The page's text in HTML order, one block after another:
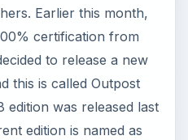
Earlier this month,
certification from
to release a new
this is called Outpost
edition was released last
edition is named as